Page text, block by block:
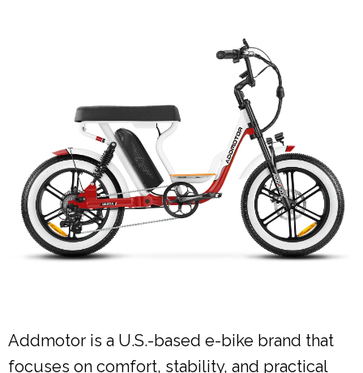
Addmotor is a U.S.-based e-bike brand that
focuses on comfort, stability, and practical